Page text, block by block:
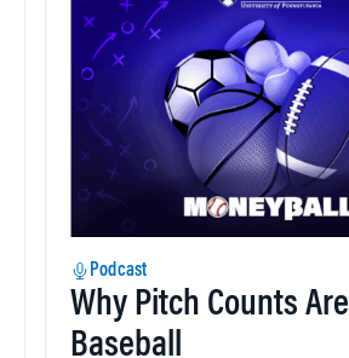
Podcast
Why Pitch Counts
Baseball